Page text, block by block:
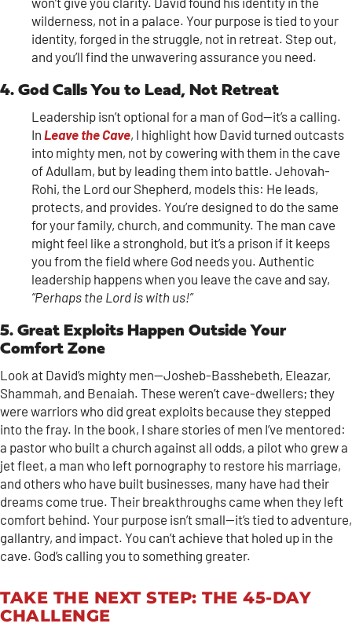
wilderness, not in a palace. Your purpose is tied to your
identity, forged in the struggle, not in retreat. Step out,
and you’ll find the unwavering assurance you need.
4. God Calls You to Lead, Not Retreat
Leadership isn’t optional for a man of God—it’s a calling.
In Leave the Cave, I highlight how David turned outcasts
into mighty men, not by cowering with them in the cave
of Adullam, but by leading them into battle. Jehovah-
Rohi, the Lord our Shepherd, models this: He leads,
protects, and provides. You’re designed to do the same
for your family, church, and community. The man cave
might feel like a stronghold, but it’s a prison if it keeps
you from the field where God needs you. Authentic
leadership happens when you leave the cave and say,
“Perhaps the Lord is with us!”
5. Great Exploits Happen Outside Your
Comfort Zone
Look at David’s mighty men—Josheb-Basshebeth, Eleazar,
Shammah, and Benaiah. These weren’t cave-dwellers; they
were warriors who did great exploits because they stepped
into the fray. In the book, I share stories of men I’ve mentored:
a pastor who built a church against all odds, a pilot who grew a
jet fleet, a man who left pornography to restore his marriage,
and others who have built businesses, many have had their
dreams come true. Their breakthroughs came when they left
comfort behind. Your purpose isn’t small—it’s tied to adventure,
gallantry, and impact. You can’t achieve that holed up in the
cave. God’s calling you to something greater.
TAKE THE NEXT STEP: THE 45-DAY
CHALLENGE